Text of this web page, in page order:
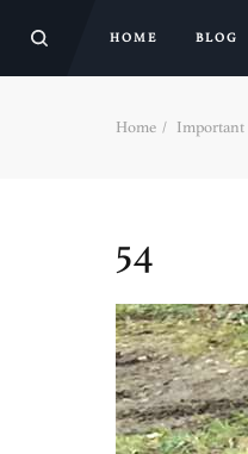
HOME BLOG
Home Important
54